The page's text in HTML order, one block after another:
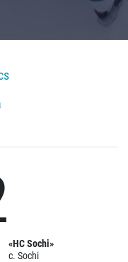
«HC Sochi»
c. Sochi